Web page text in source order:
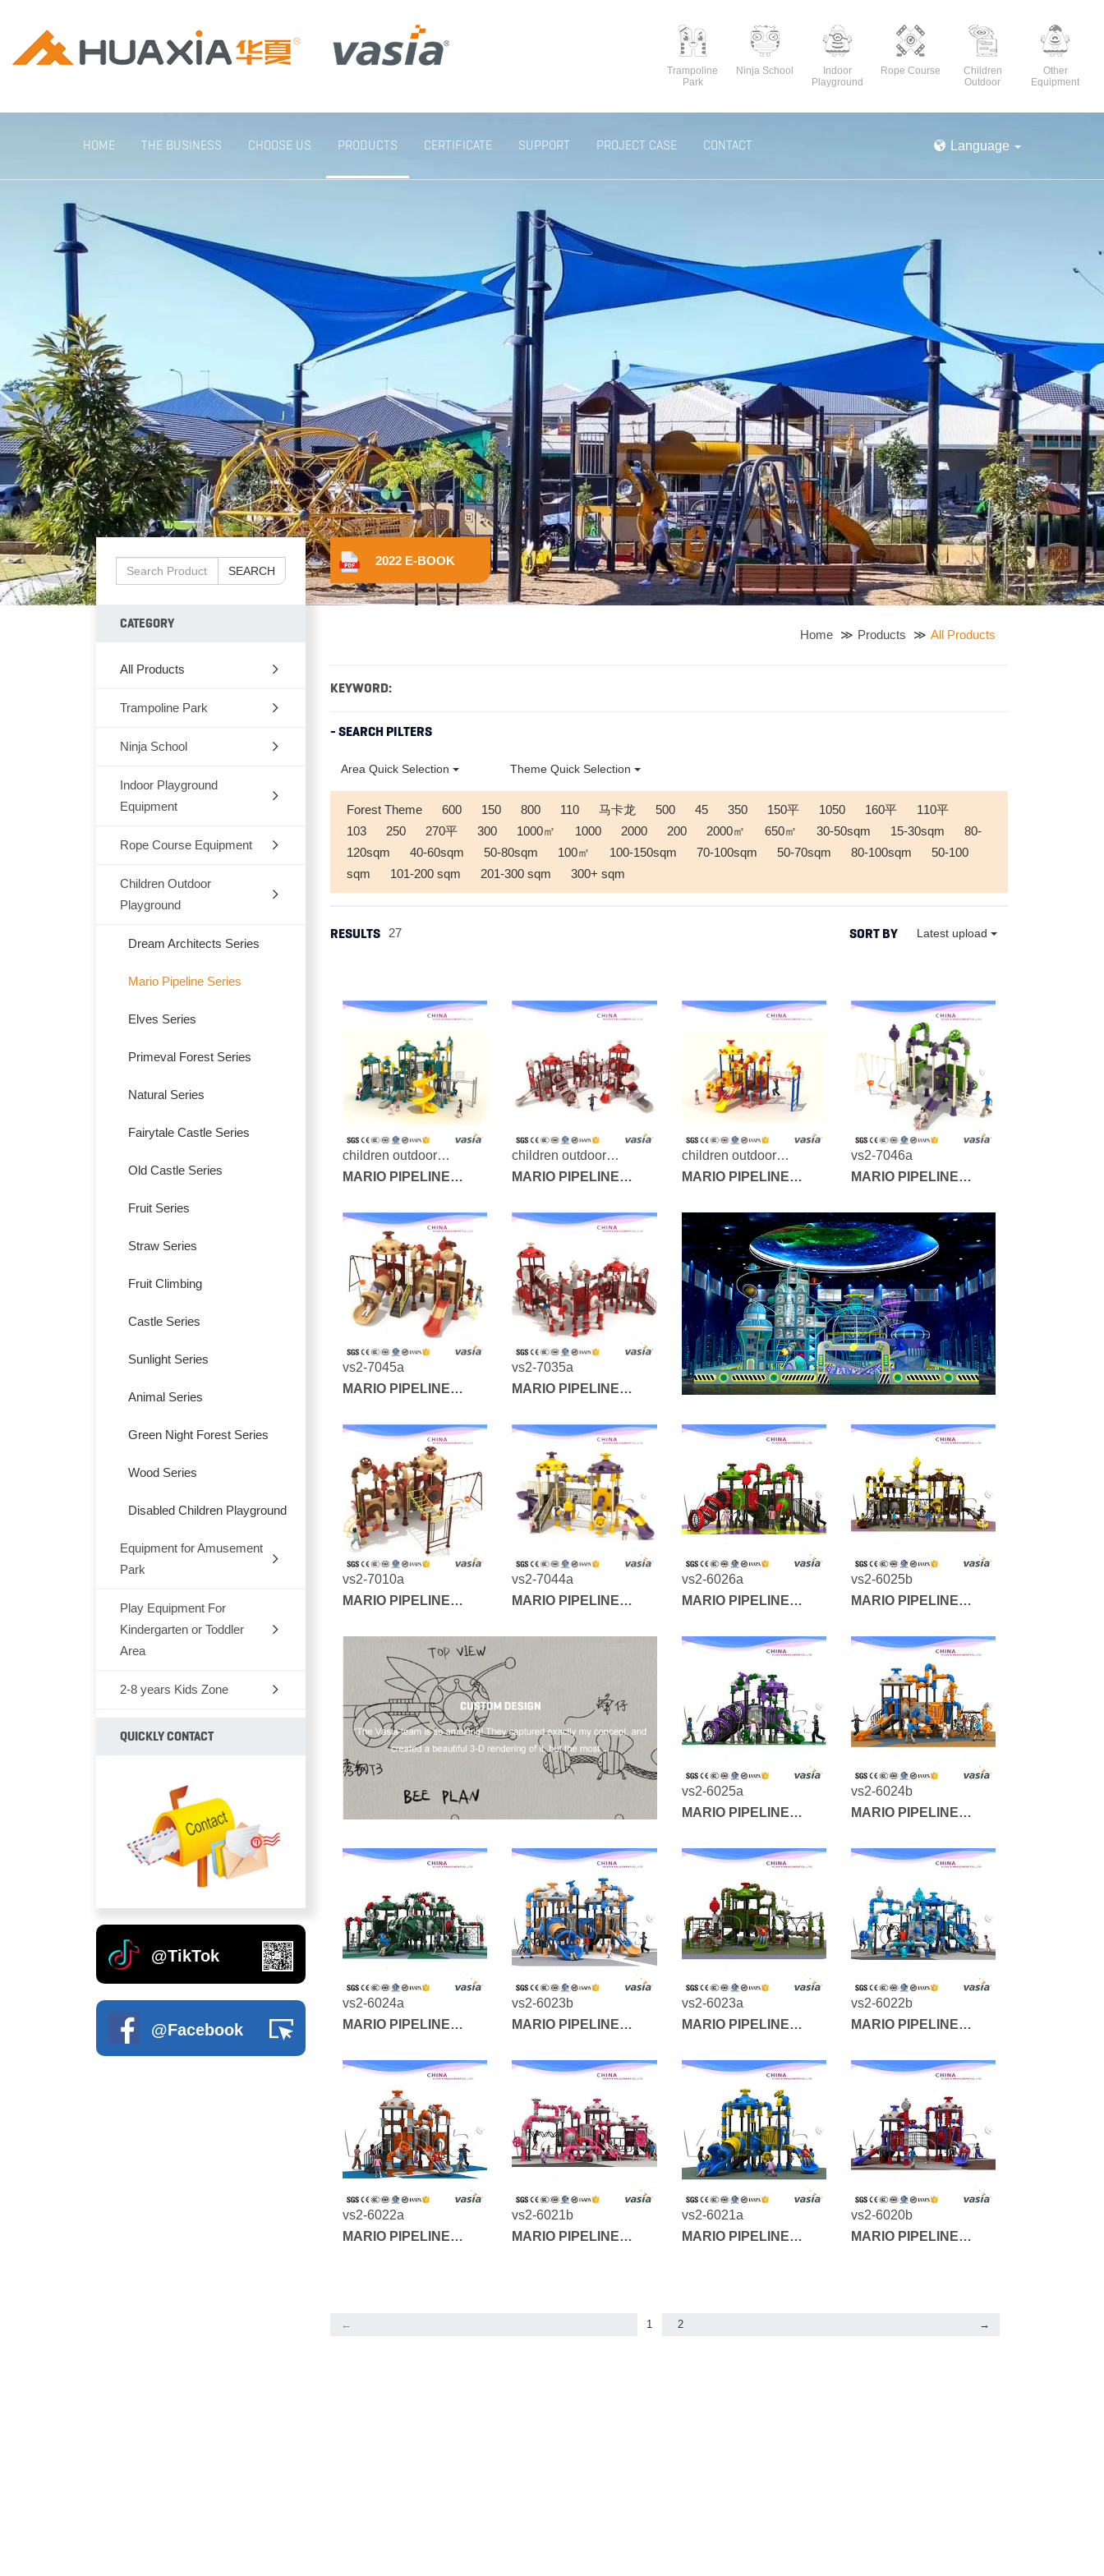
Trampoline
Park
Ninja School
Indoor
Playground
Rope Course
Children
Outdoor
Other
Equipment
HOME THE BUSINESS CHOOSE US PRODUCTS CERTIFICATE SUPPORT PROJECT CASE CONTACT Language
SEARCH
CATEGORY
All Products
Trampoline Park
Indoor
Outdoor
Ninja School
Indoor Playground
Equipment
Space Themes
Jungle Themes
Rope Course Equipment
Children Outdoor
Playground
Dream Architects Series
Mario Pipeline Series
Elves Series
Primeval Forest Series
Natural Series
Fairytale Castle Series
Old Castle Series
Fruit Series
Straw Series
Fruit Climbing
Castle Series
Sunlight Series
Animal Series
Green Night Forest Series
Wood Series
Disabled Children Playground
Equipment for Amusement
Park
Outdoor Rocking-Horse
Outdoor Seesaw
Outdoor Fitness Equipments
Outdoor Climbing Series
Outdoor Rubber Mats And
Artificial Grass
Play Equipment For
Kindergarten or Toddler
Area
Chair,Tables,Bookshelf
Plastic Toys
Soft Play Toys
Indoor Climbing Wall
Kids Excerise Equipments
2-8 years Kids Zone
QUICKLY CONTACT
@TikTok
@Facebook
2022 E-BOOK
Home Products All Products
KEYWORD:
- SEARCH PILTERS
Area Quick Selection Theme Quick Selection
Forest Theme 600 150 800 110 马卡龙 500 45 350 150平 1050 160平
110平
103
250 270平 300 1000㎡ 1000 2000 200 2000㎡ 650㎡ 30-50sqm 15-30sqm
80-
120sqm
40-60sqm 50-80sqm 100㎡ 100-150sqm 70-100sqm 50-70sqm 80-100sqm
50-100
sqm
101-200 sqm 201-300 sqm 300+ sqm
RESULTS 27 SORT BY Latest upload
children outdoor
playground-vs2-7037a
MARIO PIPELINE
children outdoor
playground-vs2-7028a
MARIO PIPELINE
children outdoor
playground vs2-7010a
MARIO PIPELINE
vs2-7046a
MARIO PIPELINE
vs2-7045a
MARIO PIPELINE
vs2-7035a
MARIO PIPELINE
vs2-7010a
MARIO PIPELINE
vs2-7044a
MARIO PIPELINE
vs2-6026a
MARIO PIPELINE
vs2-6025b
MARIO PIPELINE
vs2-6025a
MARIO PIPELINE
vs2-6024b
MARIO PIPELINE
vs2-6024a
MARIO PIPELINE
vs2-6023b
MARIO PIPELINE
vs2-6023a
MARIO PIPELINE
vs2-6022b
MARIO PIPELINE
vs2-6022a
MARIO PIPELINE
vs2-6021b
MARIO PIPELINE
vs2-6021a
MARIO PIPELINE
vs2-6020b
MARIO PIPELINE
← 1 2 →